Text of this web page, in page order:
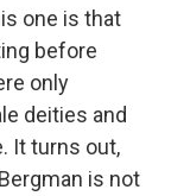
one is that
before
only
deities and
It turns out,
is not